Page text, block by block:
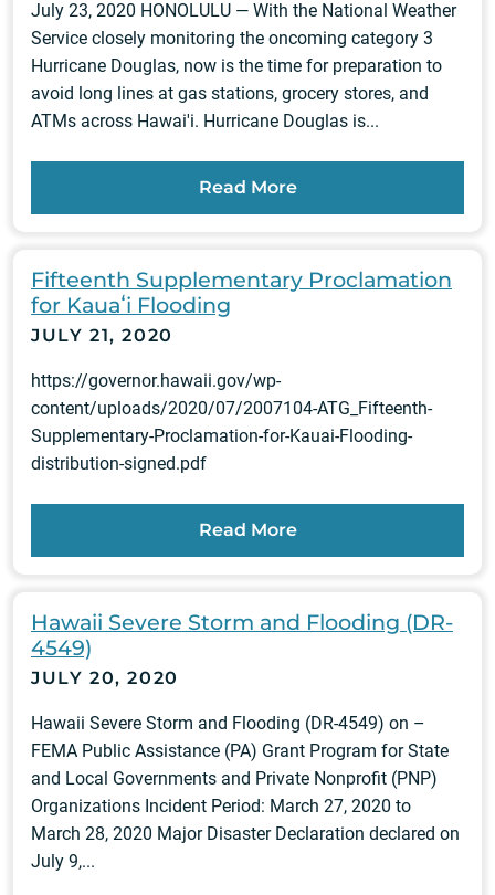
July 23, 2020 HONOLULU — With the National Weather
Service closely monitoring the oncoming category 3
Hurricane Douglas, now is the time for preparation to
avoid long lines at gas stations, grocery stores, and
ATMs across Hawai'i. Hurricane Douglas is...
Read More
Fifteenth Supplementary Proclamation
for Kauaʻi Flooding
JULY 21, 2020
https://governor.hawaii.gov/wp-
content/uploads/2020/07/2007104-ATG_Fifteenth-
Supplementary-Proclamation-for-Kauai-Flooding-
distribution-signed.pdf
Read More
Hawaii Severe Storm and Flooding (DR-
4549)
JULY 20, 2020
Hawaii Severe Storm and Flooding (DR-4549) on –
FEMA Public Assistance (PA) Grant Program for State
and Local Governments and Private Nonprofit (PNP)
Organizations Incident Period: March 27, 2020 to
March 28, 2020 Major Disaster Declaration declared on
July 9,...